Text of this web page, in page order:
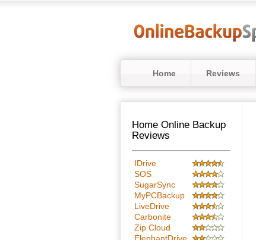
Home Reviews
Home Online Backup
Reviews
IDrive
SOS
SugarSync
MyPCBackup
LiveDrive
Carbonite
Zip Cloud